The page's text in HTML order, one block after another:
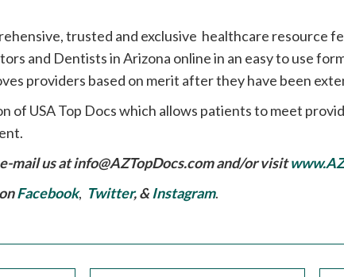
trusted and exclusive healthcare resource
and Dentists in Arizona online in an easy to use
providers based on merit after they have been
of USA Top Docs which allows patients to meet
mail us atinfo@AZTopDocs.comand/or visit
Facebook, Twitter, & Instagram.